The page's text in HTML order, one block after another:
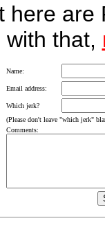
here
with that,
Name:
Email address:
Which jerk?
(Please don't leave "which jerk"
Comments: